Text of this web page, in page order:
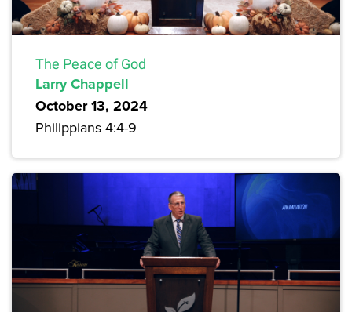
The Peace of God
Larry Chappell
October 13, 2024
Philippians 4:4-9